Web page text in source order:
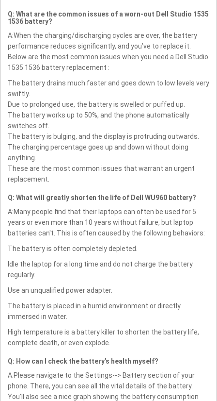
Q: What are the common issues of a worn-out Dell Studio 1535
1536 battery?
A:When the charging/discharging cycles are over, the battery
performance reduces significantly, and you’ve to replace it.
Below are the most common issues when you need a Dell Studio
1535 1536 battery replacement :
The battery drains much faster and goes down to low levels very
swiftly.
Due to prolonged use, the battery is swelled or puffed up.
The battery works up to 50%, and the phone automatically
switches off.
The battery is bulging, and the display is protruding outwards.
The charging percentage goes up and down without doing
anything.
These are the most common issues that warrant an urgent
replacement.
Q: What will greatly shorten the life of Dell WU960 battery?
A:Many people find that their laptops can often be used for 5
years or even more than 10 years without failure, but laptop
batteries can't. This is often caused by the following behaviors:
The battery is often completely depleted.
Idle the laptop for a long time and do not charge the battery
regularly.
Use an unqualified power adapter.
The battery is placed in a humid environment or directly
immersed in water.
High temperature is a battery killer to shorten the battery life,
complete death, or even explode.
Q: How can I check the battery’s health myself?
A:Please navigate to the Settings--> Battery section of your
phone. There, you can see all the vital details of the battery.
You’ll also see a nice graph showing the battery consumption